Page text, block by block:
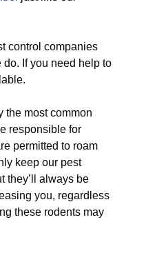
control companies
If you need help to
the most common
responsible for
permitted to roam
keep our pest
they’ll always be
you, regardless
these rodents may